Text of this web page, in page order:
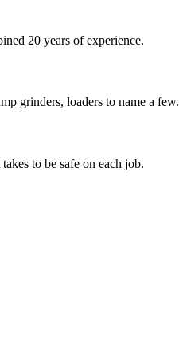
20 years of experience.
grinders, loaders to name a few.
to be safe on each job.